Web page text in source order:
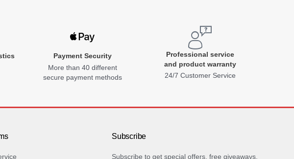
Payment Security
More than 40 different
secure payment methods
Professional service
and product warranty
24/7 Customer Service
Subscribe
Subscribe to get special offers, free giveaways,